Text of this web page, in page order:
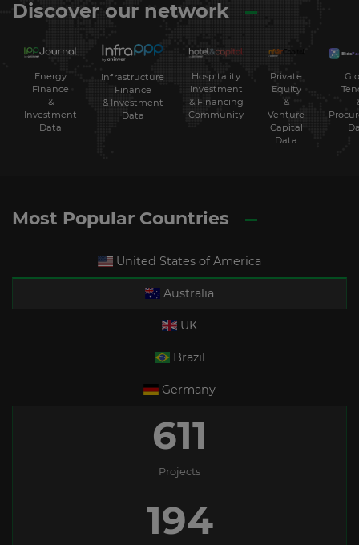
Discover our network
Energy
Finance
&
Investment
Data
Infrastructure
Finance
& Investment
Data
Hospitality
Investment
& Financing
Community
Private
Equity
&
Venture
Capital
Data
Most Popular Countries
United States of America
Australia
UK
Brazil
Germany
611
Projects
194